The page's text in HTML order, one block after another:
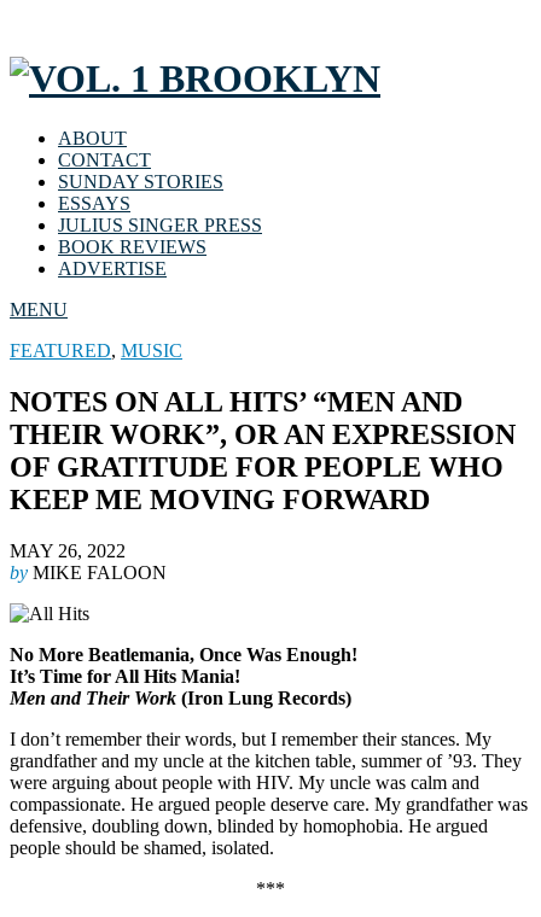
ABOUT
CONTACT
SUNDAY STORIES
ESSAYS
JULIUS SINGER PRESS
BOOK REVIEWS
ADVERTISE
MENU
FEATURED, MUSIC
NOTES ON ALL HITS’ “MEN AND
THEIR WORK”, OR AN EXPRESSION
OF GRATITUDE FOR PEOPLE WHO
KEEP ME MOVING FORWARD
MAY 26, 2022
by MIKE FALOON
No More Beatlemania, Once Was Enough!
It’s Time for All Hits Mania!
Men and Their Work (Iron Lung Records)
I don’t remember their words, but I remember their stances. My
grandfather and my uncle at the kitchen table, summer of ’93. They
were arguing about people with HIV. My uncle was calm and
compassionate. He argued people deserve care. My grandfather was
defensive, doubling down, blinded by homophobia. He argued
people should be shamed, isolated.
***